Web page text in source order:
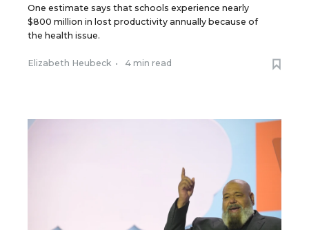
One estimate says that schools experience nearly
$800 million in lost productivity annually because of
the health issue.
Elizabeth Heubeck • 4 min read